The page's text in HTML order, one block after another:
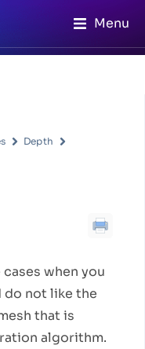
Menu
Depth
when you
do not like the
that is
algorithm.